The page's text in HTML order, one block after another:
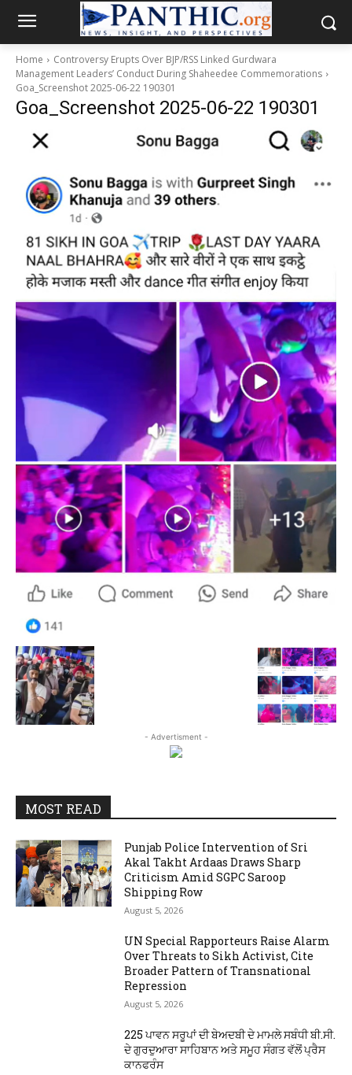
Home
Controversy Erupts Over BJP/RSS Linked Gurdwara
Management Leaders’ Conduct During Shaheedee Commemorations
Goa_Screenshot 2025-06-22 190301
Goa_Screenshot 2025-06-22 190301
- Advertisment -
MOST READ
Punjab Police Intervention of Sri
Akal Takht Ardaas Draws Sharp
Criticism Amid SGPC Saroop
Shipping Row
August 5, 2026
UN Special Rapporteurs Raise Alarm
Over Threats to Sikh Activist, Cite
Broader Pattern of Transnational
Repression
August 5, 2026
225 ਪਾਵਨ ਸਰੂਪਾਂ ਦੀ ਬੇਅਦਬੀ ਦੇ ਮਾਮਲੇ ਸਬੰਧੀ ਬੀ.ਸੀ.
ਦੇ ਗੁਰਦੁਆਰਾ ਸਾਹਿਬਾਨ ਅਤੇ ਸਮੂਹ ਸੰਗਤ ਵੱਲੋਂ ਪ੍ਰੈਸ
ਕਾਨਫਰੰਸ